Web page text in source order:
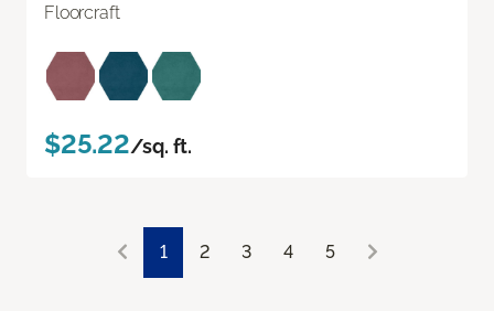
Floorcraft
$25.22/sq. ft.
1 2 3 4 5